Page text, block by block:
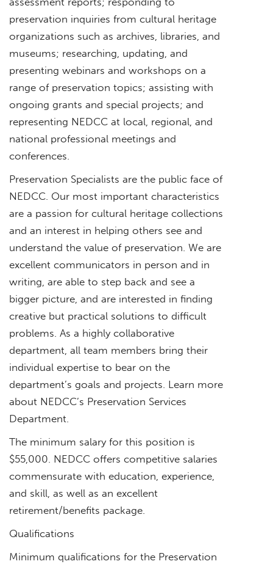
preservation inquiries from cultural heritage
organizations such as archives, libraries, and
museums; researching, updating, and
presenting webinars and workshops on a
range of preservation topics; assisting with
ongoing grants and special projects; and
representing NEDCC at local, regional, and
national professional meetings and
conferences.
Preservation Specialists are the public face of
NEDCC. Our most important characteristics
are a passion for cultural heritage collections
and an interest in helping others see and
understand the value of preservation. We are
excellent communicators in person and in
writing, are able to step back and see a
bigger picture, and are interested in finding
creative but practical solutions to difficult
problems. As a highly collaborative
department, all team members bring their
individual expertise to bear on the
department’s goals and projects. Learn more
about NEDCC’s Preservation Services
Department.
The minimum salary for this position is
$55,000. NEDCC offers competitive salaries
commensurate with education, experience,
and skill, as well as an excellent
retirement/benefits package.
Qualifications
Minimum qualifications for the Preservation